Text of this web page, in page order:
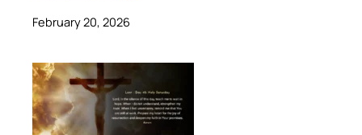
February 20, 2026